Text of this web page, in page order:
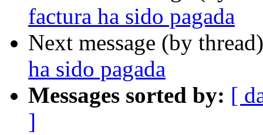
factura ha sido pagada
Next message (by
ha sido pagada
Messages sorted by: [
]